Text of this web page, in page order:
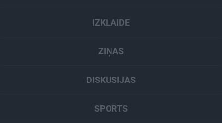
IZKLAIDE
ZIŅAS
DISKUSIJAS
SPORTS